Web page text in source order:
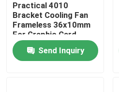
Home
Practical 4010
Bracket Cooling Fan
Frameless 36x10mm
For Graphic Card
Send Inquiry